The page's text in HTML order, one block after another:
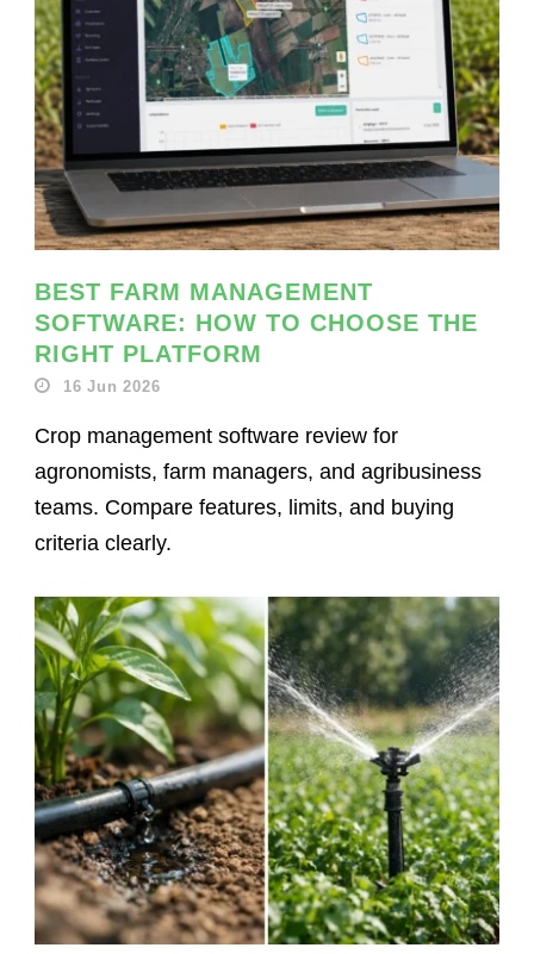
BEST FARM MANAGEMENT
SOFTWARE: HOW TO CHOOSE THE
RIGHT PLATFORM
16 Jun 2026
Crop management software review for
agronomists, farm managers, and agribusiness
teams. Compare features, limits, and buying
criteria clearly.